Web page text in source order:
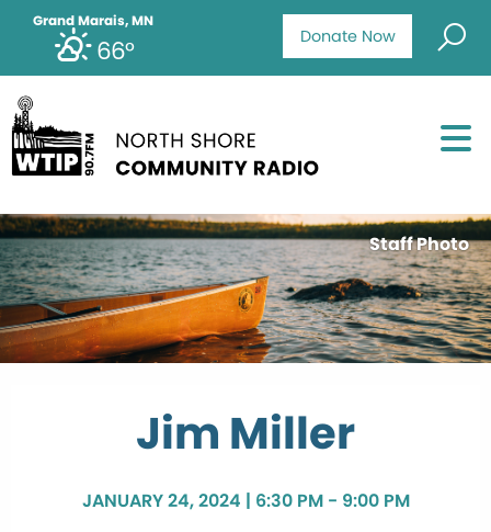
Donate Now
Grand Marais, MN
66°
Staff Photo
Jim Miller
JANUARY 24, 2024 | 6:30 PM - 9:00 PM